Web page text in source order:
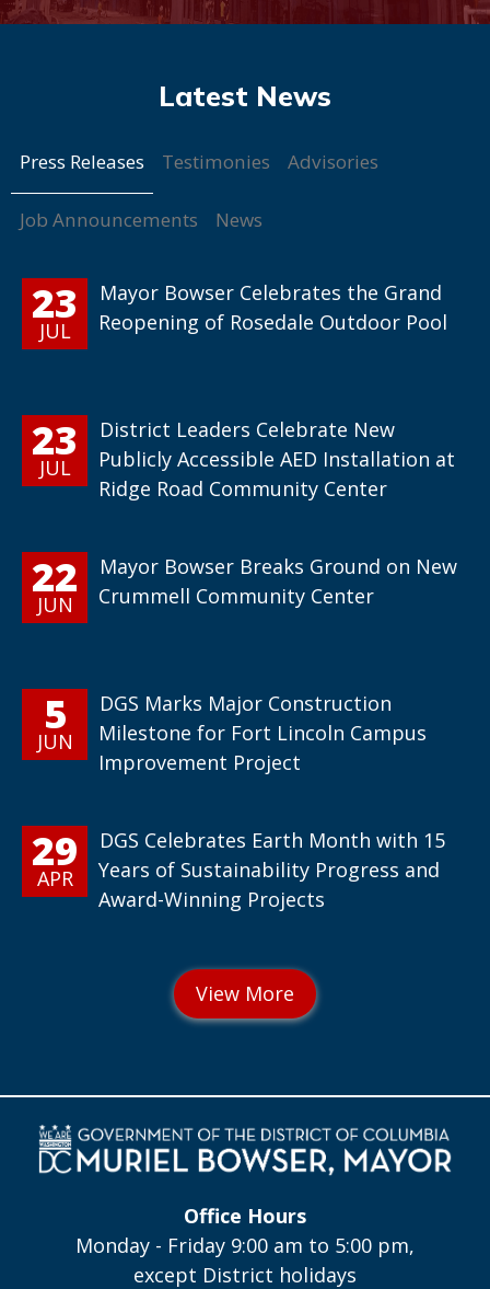
Press Releases Testimonies Advisories
Job Announcements News
23
JUL
Mayor Bowser Celebrates the Grand
Reopening of Rosedale Outdoor Pool
23
JUL
District Leaders Celebrate New
Publicly Accessible AED Installation at
Ridge Road Community Center
22
JUN
Mayor Bowser Breaks Ground on New
Crummell Community Center
5
JUN
DGS Marks Major Construction
Milestone for Fort Lincoln Campus
Improvement Project
29
APR
DGS Celebrates Earth Month with 15
Years of Sustainability Progress and
Award-Winning Projects
Office Hours
Monday - Friday 9:00 am to 5:00 pm,
except District holidays